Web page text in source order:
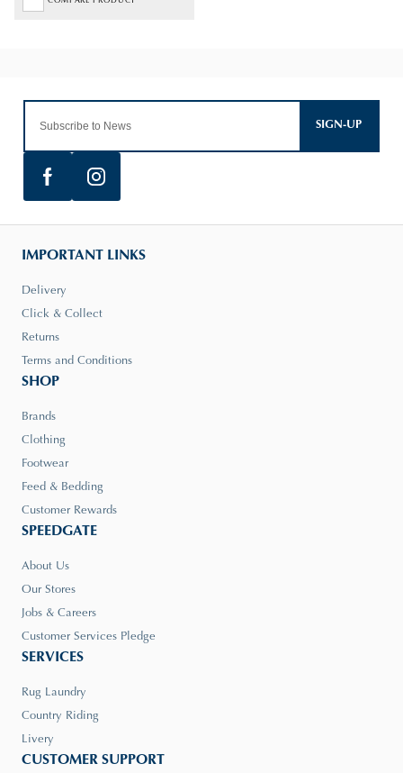
SIGN-UP
IMPORTANT LINKS
Delivery
Click & Collect
Returns
Terms and Conditions
SHOP
Brands
Clothing
Footwear
Feed & Bedding
Customer Rewards
SPEEDGATE
About Us
Our Stores
Jobs & Careers
Customer Services Pledge
SERVICES
Rug Laundry
Country Riding
Livery
CUSTOMER SUPPORT